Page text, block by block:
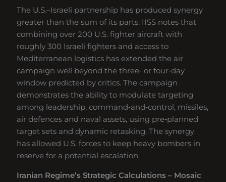
The U.S.–Israeli partnership has produced synergy
greater than the sum of its parts. IISS notes that
combining over 200 U.S. fighter aircraft with
roughly 300 Israeli fighters and access to
Mediterranean logistics has extended the air
campaign well beyond the three‑ or four‑day
window predicted by critics. The campaign
demonstrates the ability to modulate targeting
among leadership, command‑and‑control, missiles,
air defences and naval assets, using pre‑planned
target sets and dynamic retasking. The synergy
has allowed U.S. forces to keep heavy bombers in
reserve for a potential escalation.
Iranian Regime’s Strategic Calculations – Mosaic